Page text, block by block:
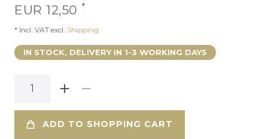
EUR 12,50 *
* Incl. VAT excl. Shipping
IN STOCK, DELIVERY IN 1-3 WORKING DAYS
ADD TO SHOPPING CART